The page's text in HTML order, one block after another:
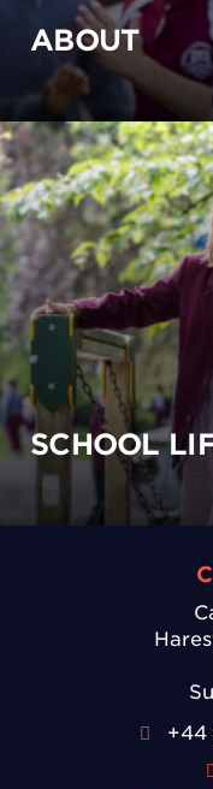
ABOUT
SCHOOL
+44